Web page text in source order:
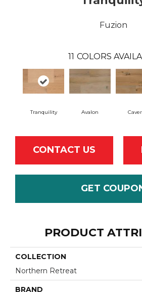
Fuzion
11 COLORS
Tranquility Avalon
CONTACT US
GET
PRODUCT
COLLECTION
Northern Retreat
BRAND